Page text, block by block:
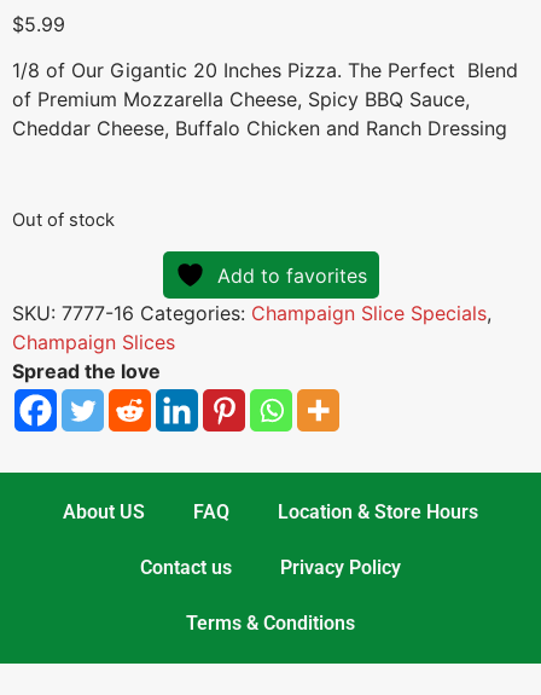
$5.99
1/8 of Our Gigantic 20 Inches Pizza. The Perfect Blend
of Premium Mozzarella Cheese, Spicy BBQ Sauce,
Cheddar Cheese, Buffalo Chicken and Ranch Dressing
Out of stock
Add to favorites
SKU: 7777-16 Categories: Champaign Slice Specials,
Champaign Slices
Spread the love
About US FAQ Location & Store Hours
Contact us Privacy Policy
Terms & Conditions